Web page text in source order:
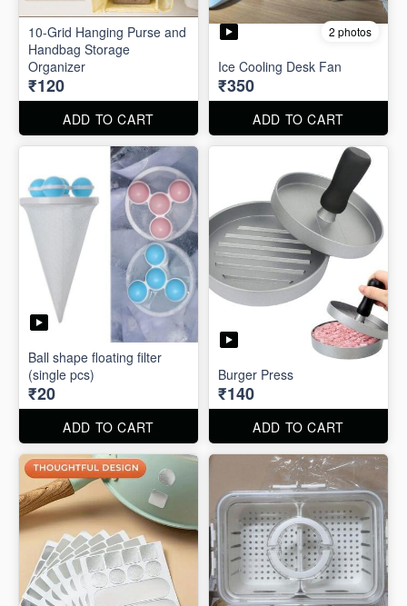
10-Grid Hanging Purse and
Handbag Storage
Organizer
₹120
ADD TO CART
2 photos
Ice Cooling Desk Fan
₹350
ADD TO CART
Ball shape floating filter
(single pcs)
₹20
ADD TO CART
Burger Press
₹140
ADD TO CART